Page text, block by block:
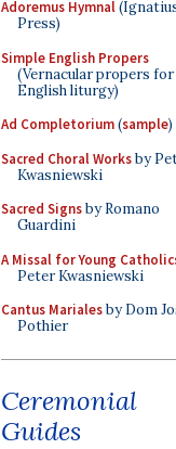
Adoremus Hymnal
Press)
Simple English Propers
(Vernacular propers
English liturgy)
Ad Completorium(sample)
Sacred Choral Worksby
Kwasniewski
Sacred Signsby Romano
Guardini
A Missal for Young
Peter Kwasniewski
Cantus Marialesby Dom
Pothier
Ceremonial
Guides